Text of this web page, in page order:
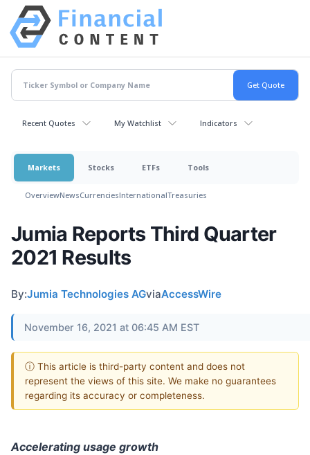
Recent Quotes My Watchlist Indicators
Markets Stocks ETFs Tools
OverviewNewsCurrenciesInternationalTreasuries
Jumia Reports Third Quarter
2021 Results
By:Jumia Technologies AGviaAccessWire
November 16, 2021 at 06:45 AM EST
ⓘ This article is third-party content and does not
represent the views of this site. We make no guarantees
regarding its accuracy or completeness.
Accelerating usage growth